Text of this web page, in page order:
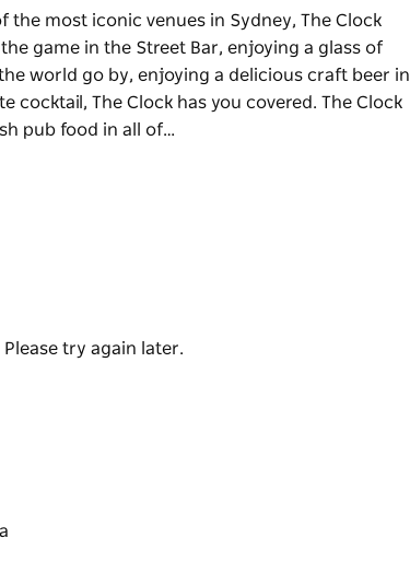
the most iconic venues in Sydney, The Clock
game in the Street Bar, enjoying a glass of
world go by, enjoying a delicious craft beer in
The Clock has you covered. The Clock
pub food in all of…
and fresh pub food in all of Sydney, come in
try again later.